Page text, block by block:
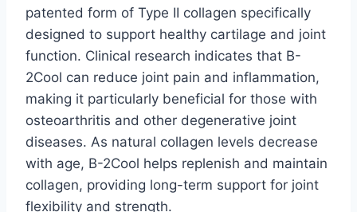
patented form of Type II collagen specifically
designed to support healthy cartilage and joint
function. Clinical research indicates that B-
2Cool can reduce joint pain and inflammation,
making it particularly beneficial for those with
osteoarthritis and other degenerative joint
diseases. As natural collagen levels decrease
with age, B-2Cool helps replenish and maintain
collagen, providing long-term support for joint
flexibility and strength.